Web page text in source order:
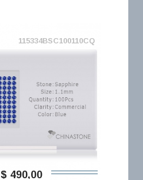
115334BSC100110CQ
$ 490,00